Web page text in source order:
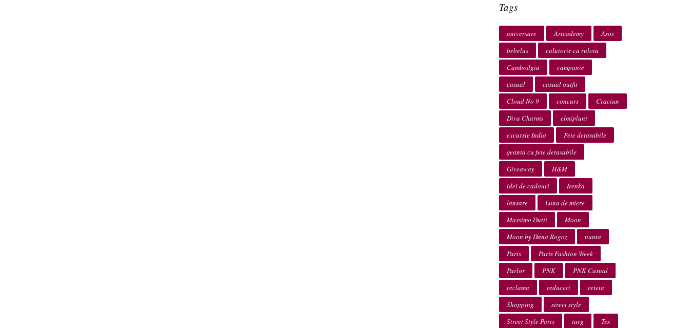
Tags
aniversare Artcademy
Asos
bebelus
calatorie cu rulota
Cambodgia
campanie
casual
casual outfit
Cloud No 9
concurs
Craciun
Diva Charms
elmiplant
excursie India
Fete detasabile
geanta cu fete detasabile
Giveaway
H&M
idei de cadouri
Irenka
lansare
Luna de miere
Massimo Dutti
Moon
Moon by Dana Rogoz
nunta
Paris
Paris Fashion Week
Parlor
PNK
PNK Casual
reclama
reduceri
reteta
Shopping
street style
Street Style Paris
targ Tex